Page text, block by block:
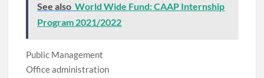
See also World Wide Fund: CAAP Internship
Program 2021/2022
Public Management
Office administration